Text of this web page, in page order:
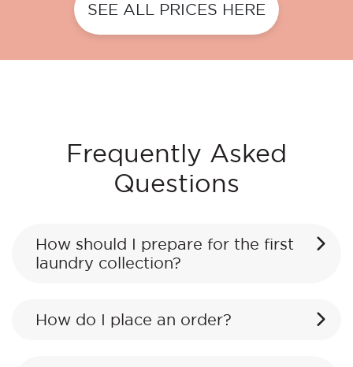
SEE ALL PRICES HERE
Frequently Asked
Questions
How should I prepare for the first
laundry collection?
How do I place an order?